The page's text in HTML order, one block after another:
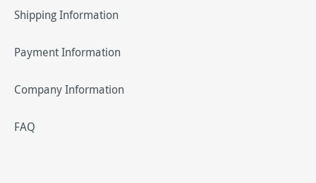
Shipping Information
Payment Information
Company Information
FAQ